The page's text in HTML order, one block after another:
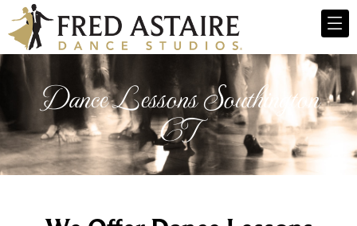
Dance Lessons Southington
CT